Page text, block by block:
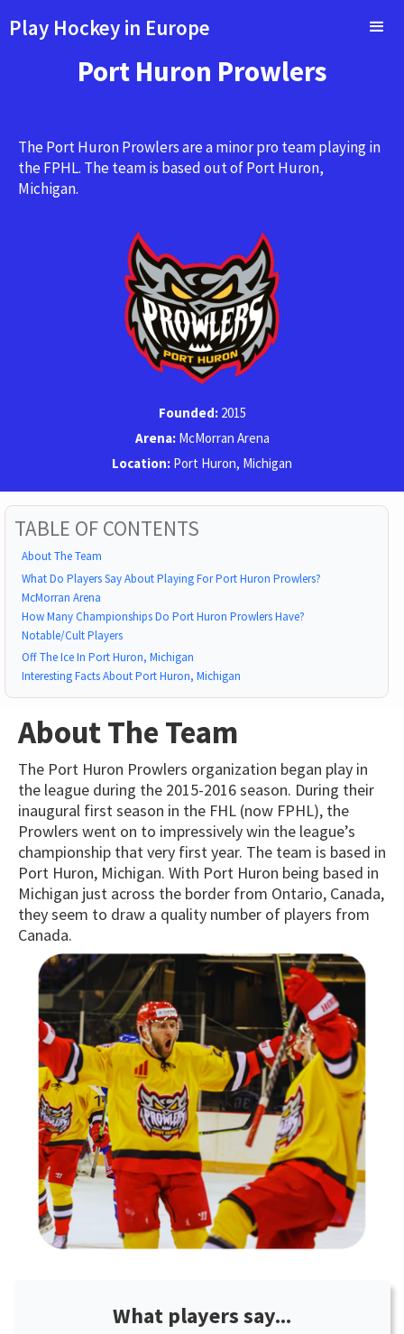
Play Hockey in Europe
Port Huron Prowlers
The Port Huron Prowlers are a minor pro team playing in
the FPHL. The team is based out of Port Huron,
Michigan.
Founded: 2015
Arena: McMorran Arena
Location: Port Huron, Michigan
TABLE OF CONTENTS
About The Team
What Do Players Say About Playing For Port Huron Prowlers?
McMorran Arena
How Many Championships Do Port Huron Prowlers Have?
Notable/Cult Players
Off The Ice In Port Huron, Michigan
Interesting Facts About Port Huron, Michigan
About The Team
The Port Huron Prowlers organization began play in
the league during the 2015-2016 season. During their
inaugural first season in the FHL (now FPHL), the
Prowlers went on to impressively win the league’s
championship that very first year. The team is based in
Port Huron, Michigan. With Port Huron being based in
Michigan just across the border from Ontario, Canada,
they seem to draw a quality number of players from
Canada.
What players say...